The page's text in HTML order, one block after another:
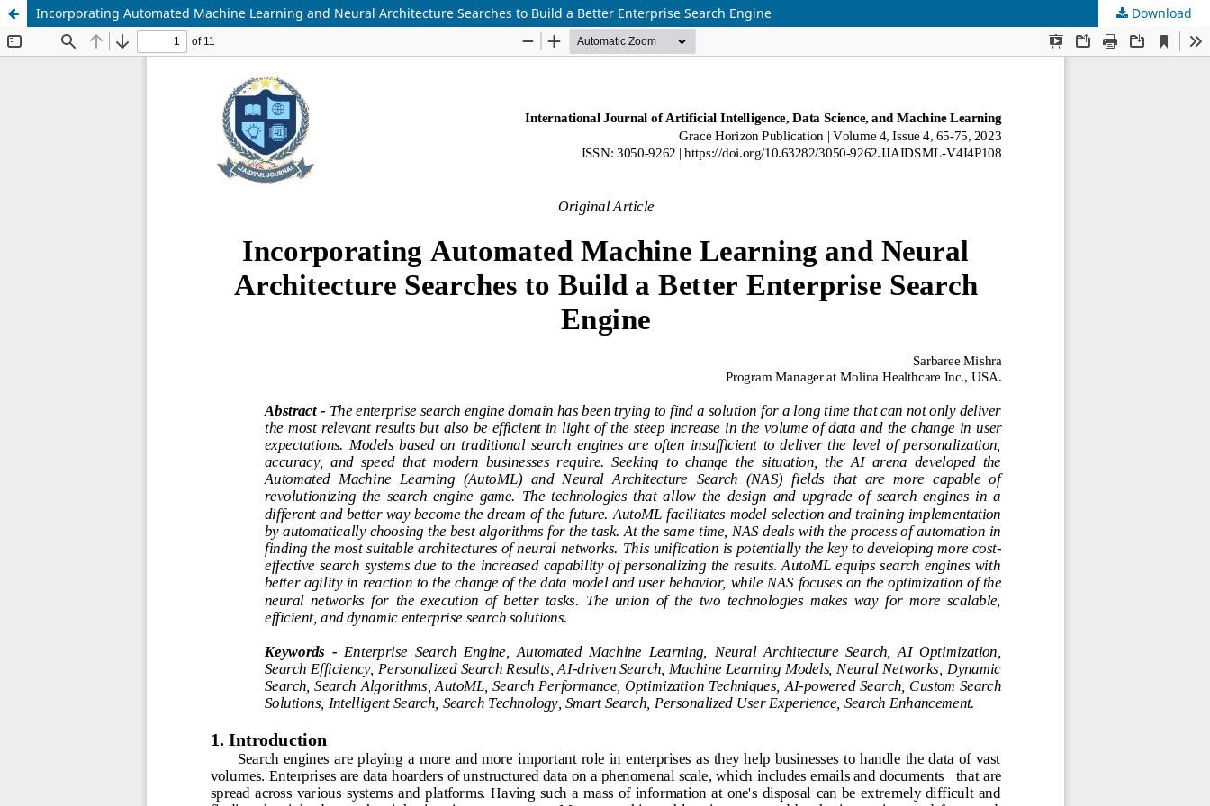
Incorporating Automated Machine Learning and Neural Architecture Searches to Build a Better Enterprise Search Engine Download